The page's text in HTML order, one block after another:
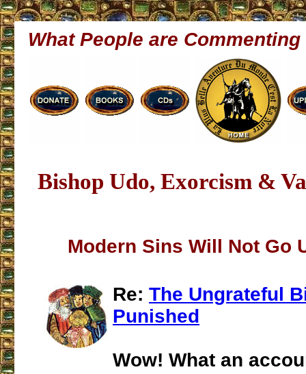
What People are Commenting
Bishop Udo, Exorcism &
Modern Sins Will Not Go
Re: The Ungrateful
Punished
Wow! What an